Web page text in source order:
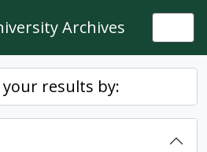
Archives
results by: